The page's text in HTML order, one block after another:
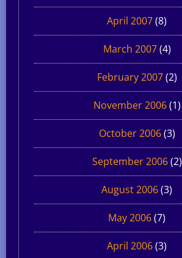
April 2007(8)
March 2007(4)
February 2007(2)
November 2006(1)
October 2006(3)
September 2006(2)
August 2006(3)
May 2006(7)
April 2006(3)